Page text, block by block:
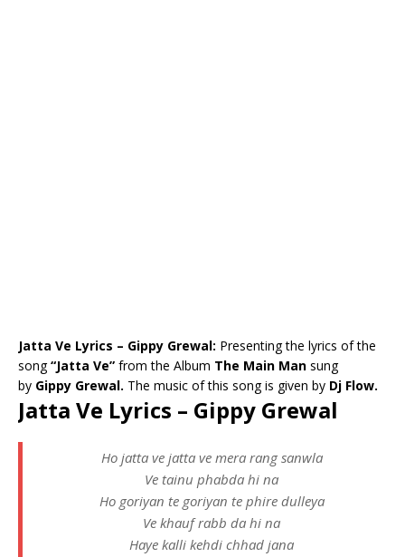
Jatta Ve Lyrics – Gippy Grewal: Presenting the lyrics of the
song“Jatta Ve” from the Album The Main Man sung
by Gippy Grewal. The music of this song is given by Dj Flow.
Jatta Ve Lyrics – Gippy Grewal
Ho jatta ve jatta ve mera rang sanwla
Ve tainu phabda hi na
Ho goriyan te goriyan te phire dulleya
Ve khauf rabb da hi na
Haye kalli kehdi chhad jana